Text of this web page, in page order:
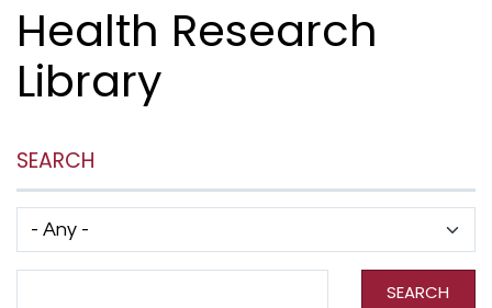
Health Research
Library
SEARCH
SEARCH